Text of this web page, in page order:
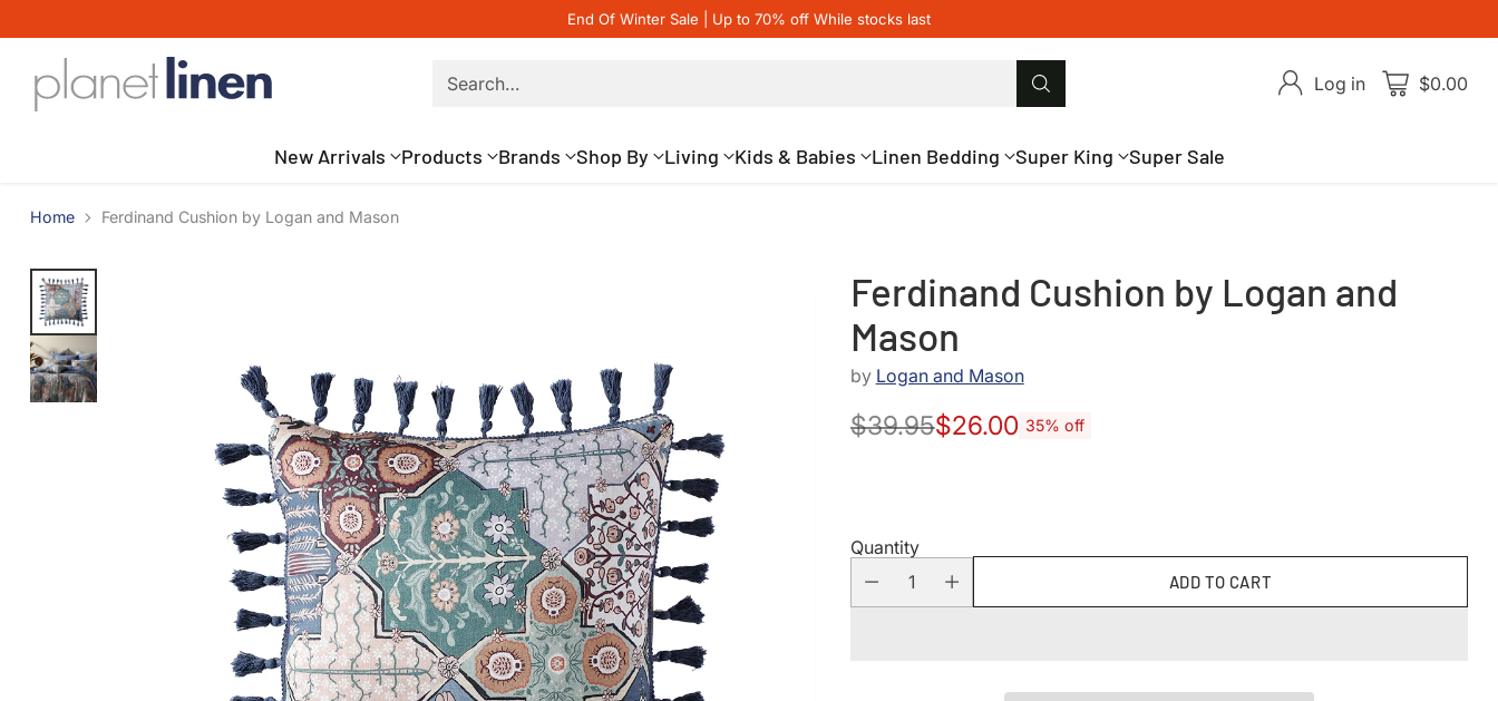
End Of Winter Sale | Up to 70% off While stocks last
Search… Log in $0.00
New Arrivals Products Brands Shop By Living Kids & Babies Linen Bedding Super King Super Sale
Home Ferdinand Cushion by Logan and Mason
Ferdinand Cushion by Logan and
Mason
by Logan and Mason
Regular
$39.95$26.00 35% off
Quantity
ADD TO CART